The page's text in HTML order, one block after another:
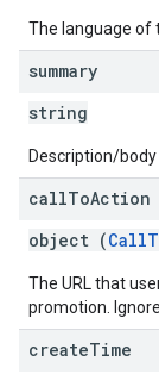
The language of
summary
string
Description/
callToAction
object (
The URL that
promotion.
createTime